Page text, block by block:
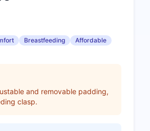
Breastfeeding
Affordable
and removable padding,
clasp.